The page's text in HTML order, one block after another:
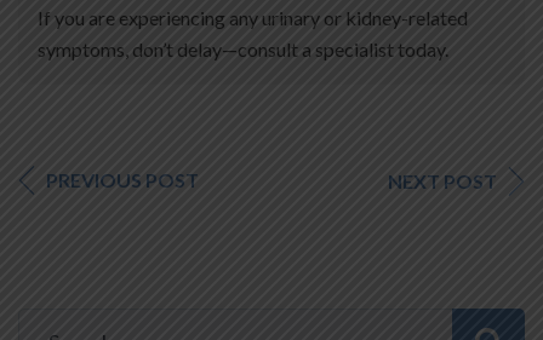
If you are experiencing any urinary or kidney-related
symptoms, don’t delay—consult a specialist today.
PREVIOUS POST NEXT POST